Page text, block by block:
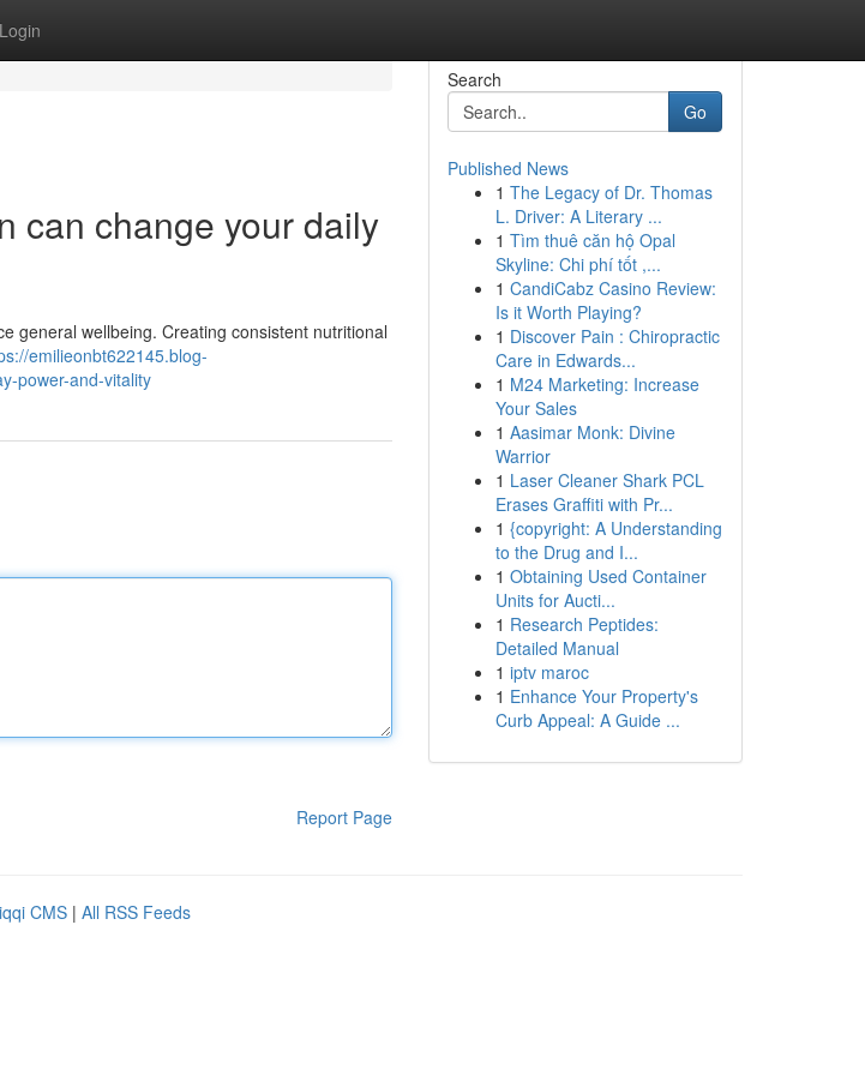
Login
can change your daily
general wellbeing. Creating consistent nutritional
emilieonbt622145.blog-
power-and-vitality
Report Page
Search
Go
Published News
1 The Legacy of Dr. Thomas
L. Driver: A Literary ...
1 Tìm thuê căn hộ Opal
Skyline: Chi phí tốt ,...
1 CandiCabz Casino Review:
Is it Worth Playing?
1 Discover Pain : Chiropractic
Care in Edwards...
1 M24 Marketing: Increase
Your Sales
1 Aasimar Monk: Divine
Warrior
1 Laser Cleaner Shark PCL
Erases Graffiti with Pr...
1 {copyright: A Understanding
to the Drug and I...
1 Obtaining Used Container
Units for Aucti...
1 Research Peptides:
Detailed Manual
1 iptv maroc
1 Enhance Your Property's
Curb Appeal: A Guide ...
CMS | All RSS Feeds